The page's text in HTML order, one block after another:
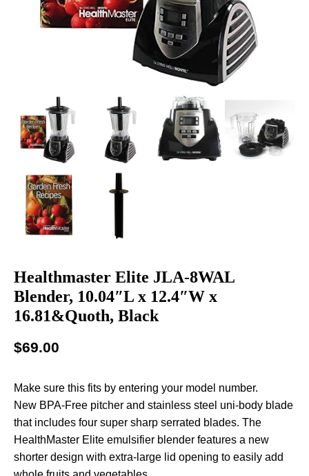
Healthmaster Elite JLA-8WAL
Blender, 10.04″L x 12.4″W x
16.81&Quoth, Black
$69.00
Make sure this fits by entering your model number.
New BPA-Free pitcher and stainless steel uni-body blade
that includes four super sharp serrated blades. The
HealthMaster Elite emulsifier blender features a new
shorter design with extra-large lid opening to easily add